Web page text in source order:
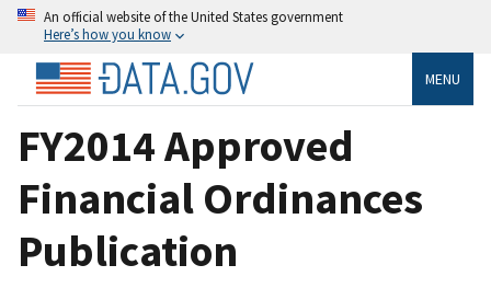
An official website of the United States government
Here’s how you know
MENU
FY2014 Approved
Financial Ordinances
Publication